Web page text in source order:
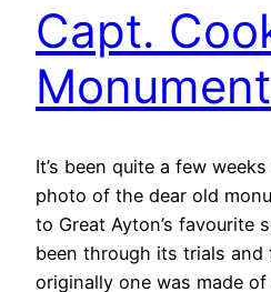
Capt.
Monument
It’s been quite a few
photo of the dear old
to Great Ayton’s favourite
been through its trials and
originally one was made